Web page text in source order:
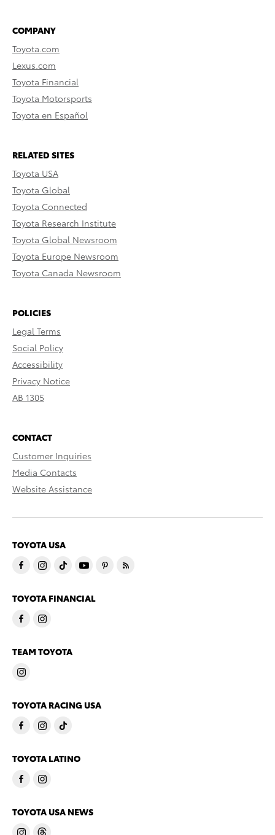
COMPANY
Toyota.com
Lexus.com
Toyota Financial
Toyota Motorsports
Toyota en Español
RELATED SITES
Toyota USA
Toyota Global
Toyota Connected
Toyota Research Institute
Toyota Global Newsroom
Toyota Europe Newsroom
Toyota Canada Newsroom
POLICIES
Legal Terms
Social Policy
Accessibility
Privacy Notice
AB 1305
CONTACT
Customer Inquiries
Media Contacts
Website Assistance
TOYOTA USA
TOYOTA FINANCIAL
TEAM TOYOTA
TOYOTA RACING USA
TOYOTA LATINO
TOYOTA USA NEWS